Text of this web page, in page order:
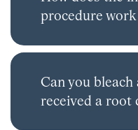
procedure
Can you
received a root